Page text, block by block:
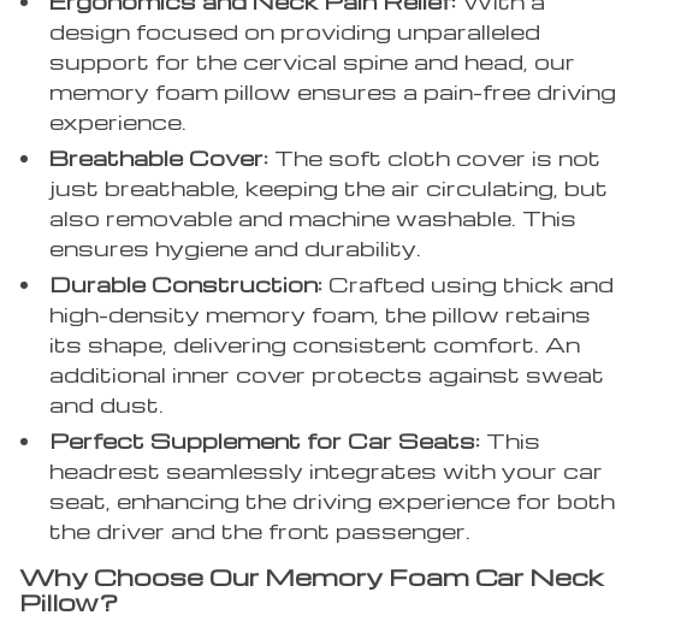
design focused on providing unparalleled
support for the cervical spine and head, our
memory foam pillow ensures a pain-free driving
experience.
Breathable Cover: The soft cloth cover is not
just breathable, keeping the air circulating, but
also removable and machine washable. This
ensures hygiene and durability.
Durable Construction: Crafted using thick and
high-density memory foam, the pillow retains
its shape, delivering consistent comfort. An
additional inner cover protects against sweat
and dust.
Perfect Supplement for Car Seats: This
headrest seamlessly integrates with your car
seat, enhancing the driving experience for both
the driver and the front passenger.
Why Choose Our Memory Foam Car Neck
Pillow?